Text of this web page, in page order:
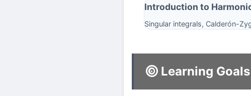
Introduction to
Singular integrals, Calderón-
Learning Goals